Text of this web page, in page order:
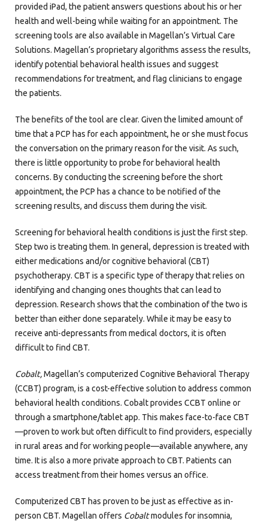
provided iPad, the patient answers questions about his or her
health and well-being while waiting for an appointment. The
screening tools are also available in Magellan’s Virtual Care
Solutions. Magellan’s proprietary algorithms assess the results,
identify potential behavioral health issues and suggest
recommendations for treatment, and flag clinicians to engage
the patients.
The benefits of the tool are clear. Given the limited amount of
time that a PCP has for each appointment, he or she must focus
the conversation on the primary reason for the visit. As such,
there is little opportunity to probe for behavioral health
concerns. By conducting the screening before the short
appointment, the PCP has a chance to be notified of the
screening results, and discuss them during the visit.
Screening for behavioral health conditions is just the first step.
Step two is treating them. In general, depression is treated with
either medications and/or cognitive behavioral (CBT)
psychotherapy. CBT is a specific type of therapy that relies on
identifying and changing ones thoughts that can lead to
depression. Research shows that the combination of the two is
better than either done separately. While it may be easy to
receive anti-depressants from medical doctors, it is often
difficult to find CBT.
Cobalt,Magellan’s computerized Cognitive Behavioral Therapy
(CCBT) program, is a cost-effective solution to address common
behavioral health conditions. Cobalt provides CCBT online or
through a smartphone/tablet app. This makes face-to-face CBT
—proven to work but often difficult to find providers, especially
in rural areas and for working people—available anywhere, any
time. It is also a more private approach to CBT. Patients can
access treatment from their homes versus an office.
Computerized CBT has proven to be just as effective as in-
person CBT. Magellan offers Cobaltmodules for insomnia,